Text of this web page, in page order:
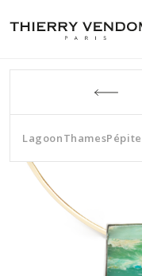
LagoonThamesPépite